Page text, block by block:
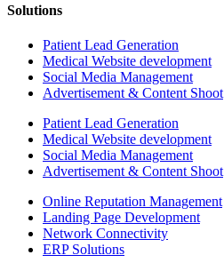
Solutions
Patient Lead Generation
Medical Website development
Social Media Management
Advertisement & Content Shoot
Patient Lead Generation
Medical Website development
Social Media Management
Advertisement & Content Shoot
Online Reputation Management
Landing Page Development
Network Connectivity
ERP Solutions